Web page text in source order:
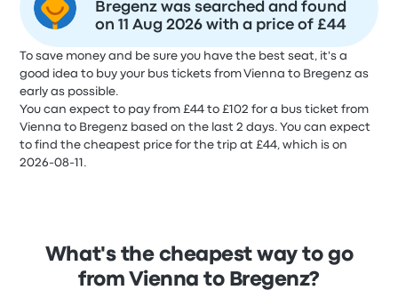
Bregenz was searched and found
on 11 Aug 2026 with a price of £44
To save money and be sure you have the best seat, it's a
good idea to buy your bus tickets from Vienna to Bregenz as
early as possible.
You can expect to pay from £44 to £102 for a bus ticket from
Vienna to Bregenz based on the last 2 days. You can expect
to find the cheapest price for the trip at £44, which is on
2026-08-11.
What's the cheapest way to go
from Vienna to Bregenz?